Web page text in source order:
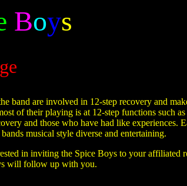
Boys
band are involved in 12-step recovery and
of their playing is at 12-step functions such
and those who have had like experiences.
musical style diverse and entertaining.
in inviting the Spice Boys to your affiliated
will follow up with you.